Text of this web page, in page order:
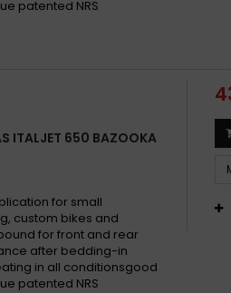
patented NRS
ITALJET 650 BAZOOKA
for small
custom bikes and
for front and rear
after bedding-in
in all conditionsgood
patented NRS